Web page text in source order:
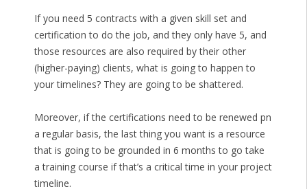
If you need 5 contracts with a given skill set and
certification to do the job, and they only have 5, and
those resources are also required by their other
(higher-paying) clients, what is going to happen to
your timelines? They are going to be shattered.
Moreover, if the certifications need to be renewed pn
a regular basis, the last thing you want is a resource
that is going to be grounded in 6 months to go take
a training course if that’s a critical time in your project
timeline.